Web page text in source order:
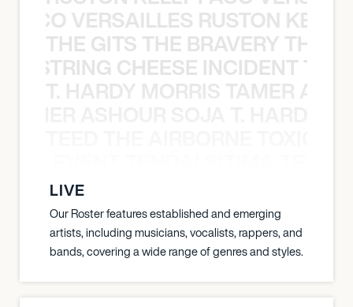
VERSAILLES RUSTON
THE GITS THE BRAVERY THE
CHEESE INCIDENT
T. HARDY MORRIS TAMER
LIVE
Our Roster features established and emerging
artists, including musicians, vocalists, rappers, and
bands, covering a wide range of genres and styles.